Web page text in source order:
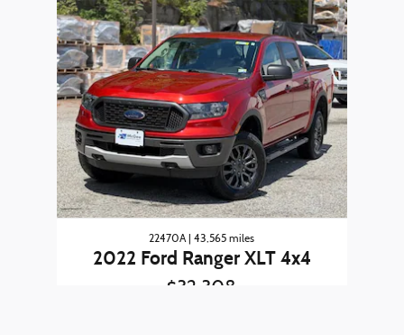
Slide 1 of 1
22470A | 43,565 miles
2022 Ford Ranger XLT 4x4
$32,308